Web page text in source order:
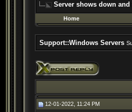
Server shows down
Home
Support::Windows Servers
12-01-2022, 11:24 PM